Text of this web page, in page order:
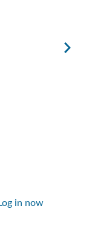
Log in now